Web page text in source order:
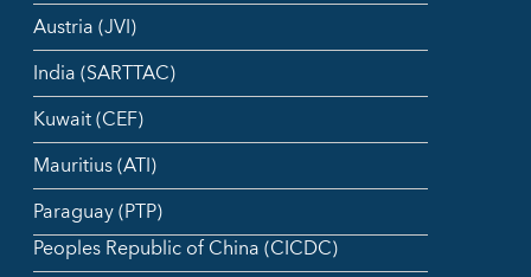
Austria (JVI)
India (SARTTAC)
Kuwait (CEF)
Mauritius (ATI)
Paraguay (PTP)
Peoples Republic of China (CICDC)